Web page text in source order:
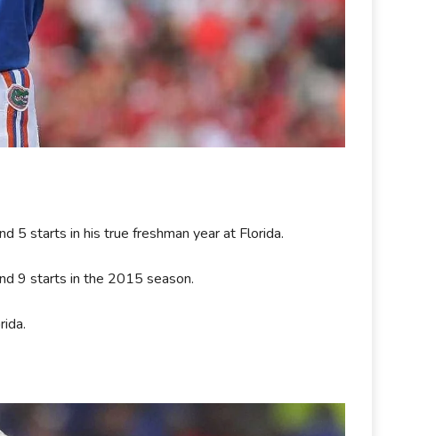
5 starts in his true freshman year at Florida.
9 starts in the 2015 season.